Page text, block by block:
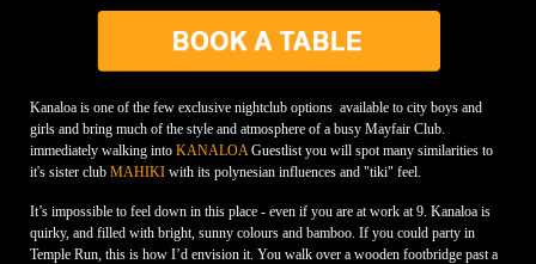
Kanaloa is one of the few exclusive nightclub options available to city boys and
girls and bring much of the style and atmosphere of a busy Mayfair Club.
immediately walking into KANALOAGuestlist you will spot many similarities to
it's sister club MAHIKIwith its polynesian influences and "tiki" feel.
It’s impossible to feel down in this place - even if you are at work at 9. Kanaloa is
quirky, and filled with bright, sunny colours and bamboo. If you could party in
Temple Run, this is how I’d envision it. You walk over a wooden footbridge past a